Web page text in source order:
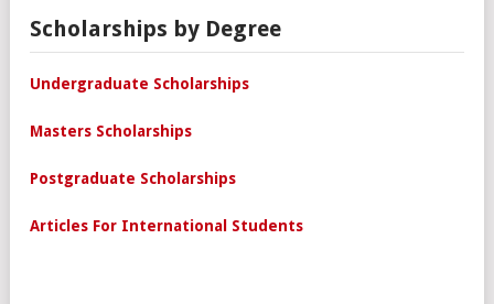
Scholarships by Degree
Undergraduate Scholarships
Masters Scholarships
Postgraduate Scholarships
Articles For International Students